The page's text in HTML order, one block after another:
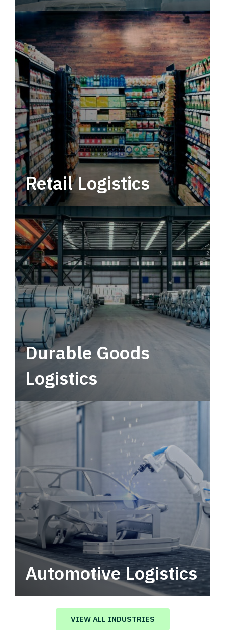
Power your supply chain with robust, end-to-
end CPG logistics.
Retail Logistics
Leverage multimodal solutions within a
tactical network for consistent, year-round
service.
Durable Goods
Logistics
Automotive Logistics
Automotive logistics solutions that drive
value in your supply chain.
VIEW ALL INDUSTRIES